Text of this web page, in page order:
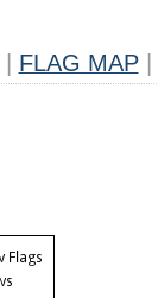
FLAG MAP